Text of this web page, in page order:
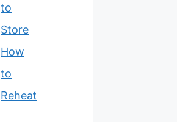
to
Store
How
to
Reheat